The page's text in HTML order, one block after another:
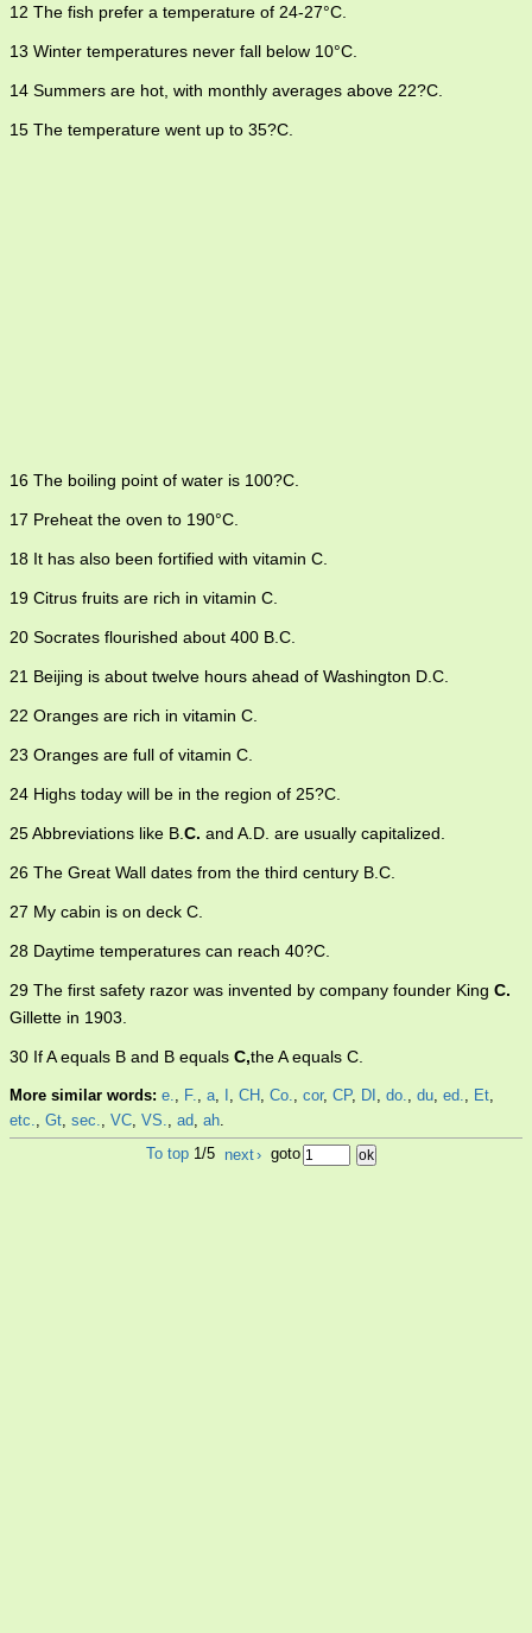
12 The fish prefer a temperature of 24-27°C.
13 Winter temperatures never fall below 10°C.
14 Summers are hot, with monthly averages above 22?C.
15 The temperature went up to 35?C.
16 The boiling point of water is 100?C.
17 Preheat the oven to 190°C.
18 It has also been fortified with vitamin C.
19 Citrus fruits are rich in vitamin C.
20 Socrates flourished about 400 B.C.
21 Beijing is about twelve hours ahead of Washington D.C.
22 Oranges are rich in vitamin C.
23 Oranges are full of vitamin C.
24 Highs today will be in the region of 25?C.
25 Abbreviations like B. C. and A.D. are usually capitalized.
26 The Great Wall dates from the third century B.C.
27 My cabin is on deck C.
28 Daytime temperatures can reach 40?C.
29 The first safety razor was invented by company founder King C.
Gillette in 1903.
30 If A equals B and B equals C,the A equals C.
More similar words: e., F., a, , CH , Co., cor, CP, DI , do., du, ed., Et,
etc., Gt, sec., VC, VS., ad, ah.
To top 1/5 next› goto